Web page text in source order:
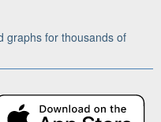
graphs for thousands of